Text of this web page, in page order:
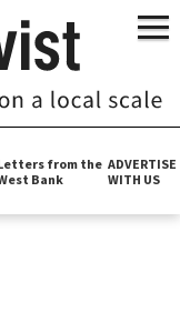
from the
Bank
ADVERTISE
WITH US